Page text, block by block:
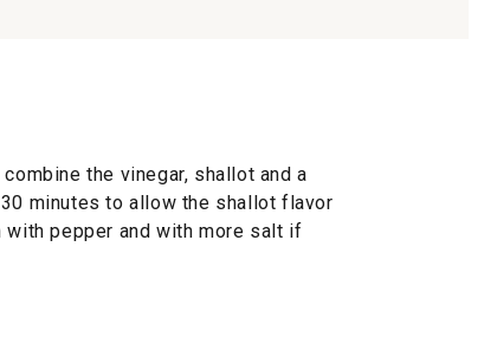
the vinegar, shallot and a
minutes to allow the shallot flavor
pepper and with more salt if